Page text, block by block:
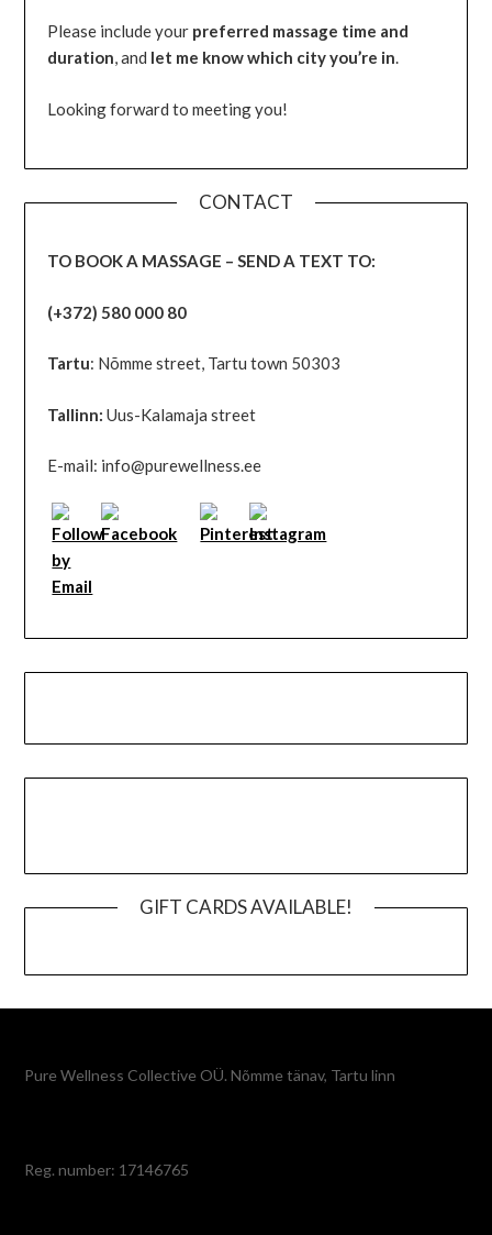
Please include your preferred massage time and
duration, and let me know which city you’re in.
Looking forward to meeting you!
CONTACT
TO BOOK A MASSAGE – SEND A TEXT TO:
(+372) 580 000 80
Tartu: Nõmme street, Tartu town 50303
Tallinn: Uus-Kalamaja street
E-mail: info@purewellness.ee
GIFT CARDS AVAILABLE!
Pure Wellness Collective OÜ. Nõmme tänav, Tartu linn
Reg. number: 17146765